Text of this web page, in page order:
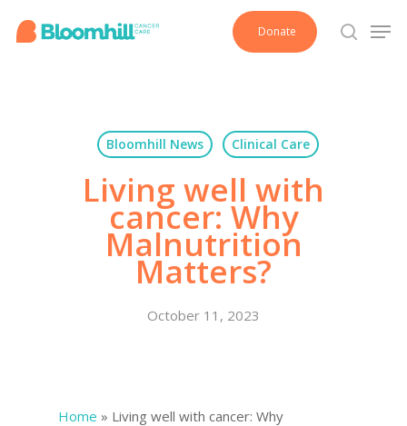
Donate
search
Bloomhill News Clinical Care
Living well with
cancer: Why
Malnutrition
Matters?
October 11, 2023
Home » Living well with cancer: Why